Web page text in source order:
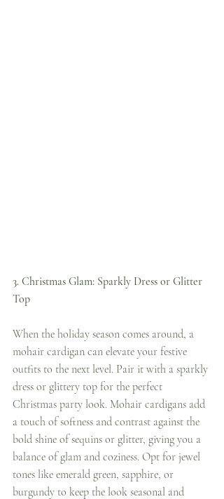
3. Christmas Glam: Sparkly Dress or Glitter
Top
When the holiday season comes around, a
mohair cardigan can elevate your festive
outfits to the next level. Pair it with a sparkly
dress or glittery top for the perfect
Christmas party look. Mohair cardigans add
a touch of softness and contrast against the
bold shine of sequins or glitter, giving you a
balance of glam and coziness. Opt for jewel
tones like emerald green, sapphire, or
burgundy to keep the look seasonal and